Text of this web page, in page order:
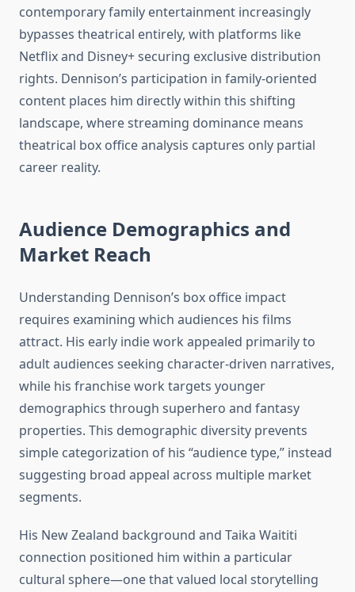
contemporary family entertainment increasingly
bypasses theatrical entirely, with platforms like
Netflix and Disney+ securing exclusive distribution
rights. Dennison’s participation in family-oriented
content places him directly within this shifting
landscape, where streaming dominance means
theatrical box office analysis captures only partial
career reality.
Audience Demographics and
Market Reach
Understanding Dennison’s box office impact
requires examining which audiences his films
attract. His early indie work appealed primarily to
adult audiences seeking character-driven narratives,
while his franchise work targets younger
demographics through superhero and fantasy
properties. This demographic diversity prevents
simple categorization of his “audience type,” instead
suggesting broad appeal across multiple market
segments.
His New Zealand background and Taika Waititi
connection positioned him within a particular
cultural sphere—one that valued local storytelling